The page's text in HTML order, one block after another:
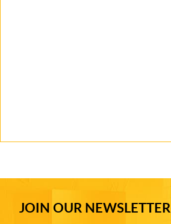
JOIN OUR NEWSLETTER